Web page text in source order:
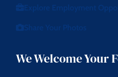
Explore Employment
Share Your Photos
We Welcome Your